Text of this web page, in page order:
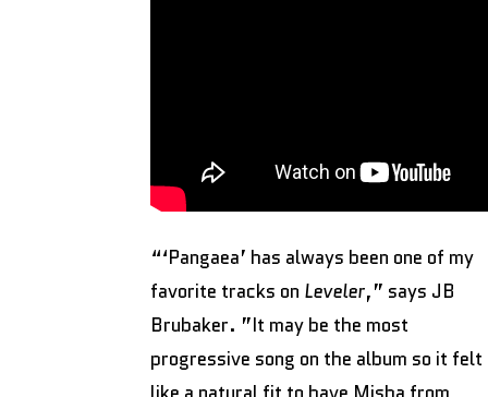
“‘Pangaea’ has always been one of my
favorite tracks on Leveler,” says JB
Brubaker. ”It may be the most
progressive song on the album so it felt